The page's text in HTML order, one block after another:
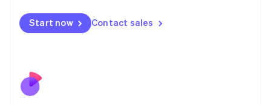
Start now Contact sales
Malta
English
Nederlands
New Zealand